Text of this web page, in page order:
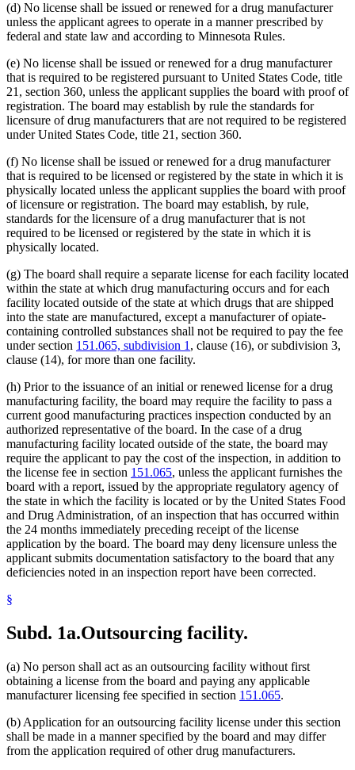
(d) No license shall be issued or renewed for a drug manufacturer
unless the applicant agrees to operate in a manner prescribed by
federal and state law and according to Minnesota Rules.
(e) No license shall be issued or renewed for a drug manufacturer
that is required to be registered pursuant to United States Code, title
21, section 360, unless the applicant supplies the board with proof of
registration. The board may establish by rule the standards for
licensure of drug manufacturers that are not required to be registered
under United States Code, title 21, section 360.
(f) No license shall be issued or renewed for a drug manufacturer
that is required to be licensed or registered by the state in which it is
physically located unless the applicant supplies the board with proof
of licensure or registration. The board may establish, by rule,
standards for the licensure of a drug manufacturer that is not
required to be licensed or registered by the state in which it is
physically located.
(g) The board shall require a separate license for each facility located
within the state at which drug manufacturing occurs and for each
facility located outside of the state at which drugs that are shipped
into the state are manufactured, except a manufacturer of opiate-
containing controlled substances shall not be required to pay the fee
under section 151.065, subdivision 1, clause (16), or subdivision 3,
clause (14), for more than one facility.
(h) Prior to the issuance of an initial or renewed license for a drug
manufacturing facility, the board may require the facility to pass a
current good manufacturing practices inspection conducted by an
authorized representative of the board. In the case of a drug
manufacturing facility located outside of the state, the board may
require the applicant to pay the cost of the inspection, in addition to
the license fee in section 151.065, unless the applicant furnishes the
board with a report, issued by the appropriate regulatory agency of
the state in which the facility is located or by the United States Food
and Drug Administration, of an inspection that has occurred within
the 24 months immediately preceding receipt of the license
application by the board. The board may deny licensure unless the
applicant submits documentation satisfactory to the board that any
deficiencies noted in an inspection report have been corrected.
§
Subd. 1a.Outsourcing facility.
(a) No person shall act as an outsourcing facility without first
obtaining a license from the board and paying any applicable
manufacturer licensing fee specified in section 151.065.
(b) Application for an outsourcing facility license under this section
shall be made in a manner specified by the board and may differ
from the application required of other drug manufacturers.